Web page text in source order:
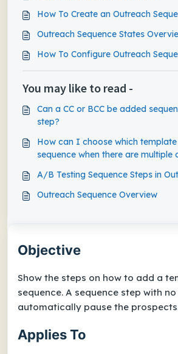
Objective
Show the steps on how to add a
sequence. A sequence step with
automatically pause the
Applies To
How To Create an Outreach
Outreach Sequence States
How To Configure Outreach
You may like to read -
Can a CC or BCC be added
step?
How can I choose which template
sequence when there are multiple
A/B Testing Sequence Steps in
Outreach Sequence Overview